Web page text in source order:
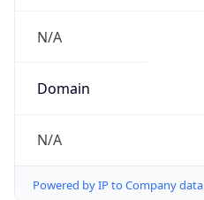
N/A
Domain
N/A
Powered by IP to Company data